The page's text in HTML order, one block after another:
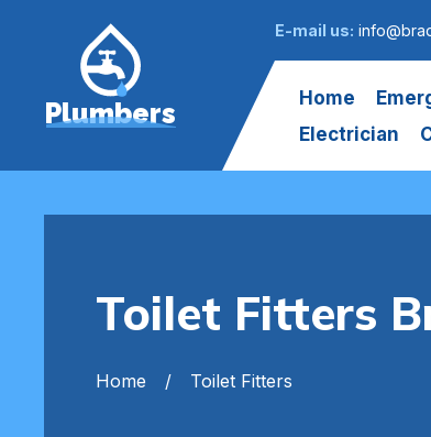
E-mail us:
Plumbers Home
Electrician
Toilet Fitters
Home Toilet Fitters